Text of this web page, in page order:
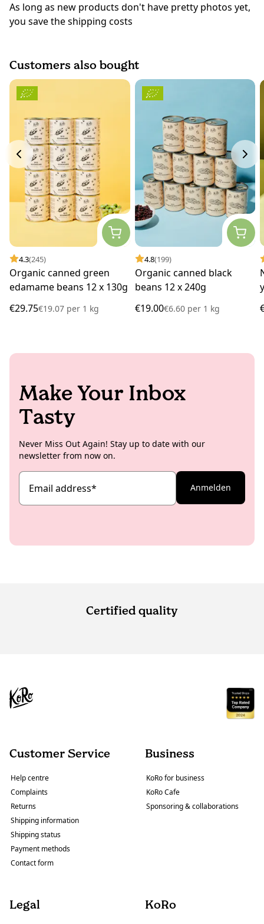
As long as new products don't have pretty photos yet,
you save the shipping costs
Customers also bought
4.3(245)
Organic canned green
edamame beans 12 x 130g
€29.75€19.07 per 1 kg
4.8(199)
Organic canned black
beans 12 x 240g
€19.00€6.60 per1 kg
Make Your Inbox
Tasty
Never Miss Out Again! Stay up to date with our
newsletter from now on.
Email address* Anmelden
Certified quality
Customer Service
Help centre
Complaints
Returns
Shipping information
Shipping status
Payment methods
Contact form
Business
KoRo for business
KoRo Cafe
Sponsoring & collaborations
Legal KoRo